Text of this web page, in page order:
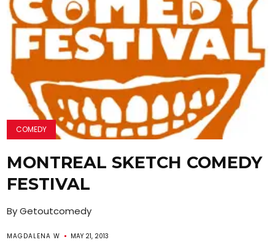
COMEDY
MONTREAL SKETCH COMEDY
FESTIVAL
By Getoutcomedy
MAGDALENA W MAY 21, 2013